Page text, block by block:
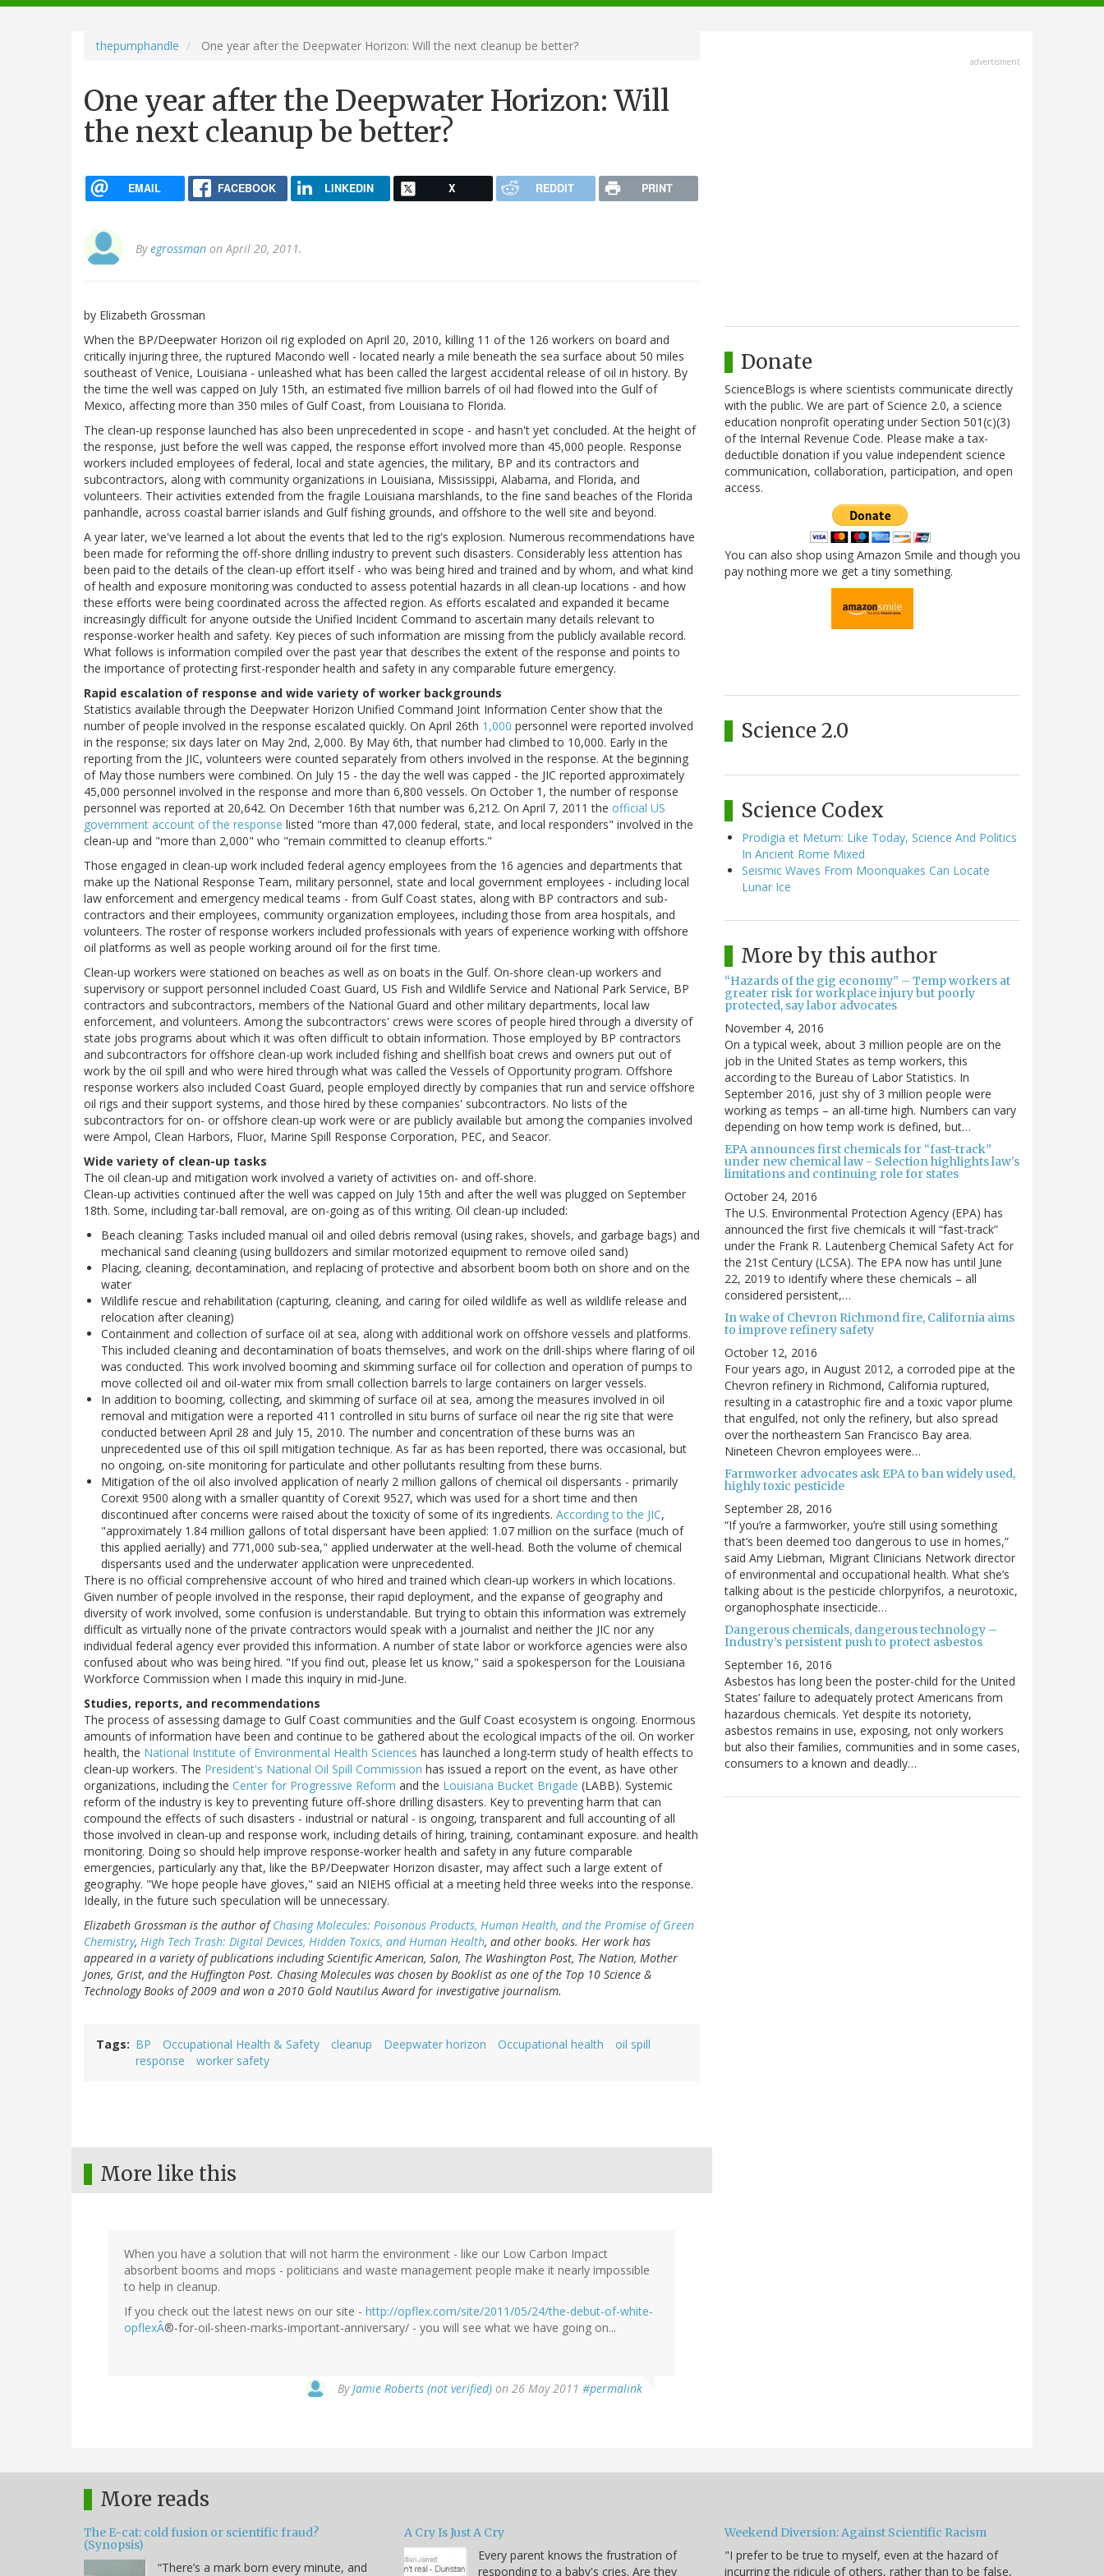
navigation
thepumphandle One year after the Deepwater Horizon: Will the next cleanup be better?
One year after the Deepwater Horizon: Will
the next cleanup be better?
EMAIL FACEBOOK LINKEDIN X REDDIT PRINT
Byegrossman on April 20, 2011.
by Elizabeth Grossman
When the BP/Deepwater Horizon oil rig exploded on April 20, 2010, killing 11 of the 126 workers on board and
critically injuring three, the ruptured Macondo well - located nearly a mile beneath the sea surface about 50 miles
southeast of Venice, Louisiana - unleashed what has been called the largest accidental release of oil in history. By
the time the well was capped on July 15th, an estimated five million barrels of oil had flowed into the Gulf of
Mexico, affecting more than 350 miles of Gulf Coast, from Louisiana to Florida.
The clean-up response launched has also been unprecedented in scope - and hasn't yet concluded. At the height of
the response, just before the well was capped, the response effort involved more than 45,000 people. Response
workers included employees of federal, local and state agencies, the military, BP and its contractors and
subcontractors, along with community organizations in Louisiana, Mississippi, Alabama, and Florida, and
volunteers. Their activities extended from the fragile Louisiana marshlands, to the fine sand beaches of the Florida
panhandle, across coastal barrier islands and Gulf fishing grounds, and offshore to the well site and beyond.
A year later, we've learned a lot about the events that led to the rig's explosion. Numerous recommendations have
been made for reforming the off-shore drilling industry to prevent such disasters. Considerably less attention has
been paid to the details of the clean-up effort itself - who was being hired and trained and by whom, and what kind
of health and exposure monitoring was conducted to assess potential hazards in all clean-up locations - and how
these efforts were being coordinated across the affected region. As efforts escalated and expanded it became
increasingly difficult for anyone outside the Unified Incident Command to ascertain many details relevant to
response-worker health and safety. Key pieces of such information are missing from the publicly available record.
What follows is information compiled over the past year that describes the extent of the response and points to
the importance of protecting first-responder health and safety in any comparable future emergency.
Rapid escalation of response and wide variety of worker backgrounds
Statistics available through the Deepwater Horizon Unified Command Joint Information Center show that the
number of people involved in the response escalated quickly. On April 26th 1,000 personnel were reported involved
in the response; six days later on May 2nd, 2,000. By May 6th, that number had climbed to 10,000. Early in the
reporting from the JIC, volunteers were counted separately from others involved in the response. At the beginning
of May those numbers were combined. On July 15 - the day the well was capped - the JIC reported approximately
45,000 personnel involved in the response and more than 6,800 vessels. On October 1, the number of response
personnel was reported at 20,642. On December 16th that number was 6,212. On April 7, 2011 the official US
government account of the response listed "more than 47,000 federal, state, and local responders" involved in the
clean-up and "more than 2,000" who "remain committed to cleanup efforts."
Those engaged in clean-up work included federal agency employees from the 16 agencies and departments that
make up the National Response Team, military personnel, state and local government employees - including local
law enforcement and emergency medical teams - from Gulf Coast states, along with BP contractors and sub-
contractors and their employees, community organization employees, including those from area hospitals, and
volunteers. The roster of response workers included professionals with years of experience working with offshore
oil platforms as well as people working around oil for the first time.
Clean-up workers were stationed on beaches as well as on boats in the Gulf. On-shore clean-up workers and
supervisory or support personnel included Coast Guard, US Fish and Wildlife Service and National Park Service, BP
contractors and subcontractors, members of the National Guard and other military departments, local law
enforcement, and volunteers. Among the subcontractors' crews were scores of people hired through a diversity of
state jobs programs about which it was often difficult to obtain information. Those employed by BP contractors
and subcontractors for offshore clean-up work included fishing and shellfish boat crews and owners put out of
work by the oil spill and who were hired through what was called the Vessels of Opportunity program. Offshore
response workers also included Coast Guard, people employed directly by companies that run and service offshore
oil rigs and their support systems, and those hired by these companies' subcontractors. No lists of the
subcontractors for on- or offshore clean-up work were or are publicly available but among the companies involved
were Ampol, Clean Harbors, Fluor, Marine Spill Response Corporation, PEC, and Seacor.
Wide variety of clean-up tasks
The oil clean-up and mitigation work involved a variety of activities on- and off-shore.
Clean-up activities continued after the well was capped on July 15th and after the well was plugged on September
18th. Some, including tar-ball removal, are on-going as of this writing. Oil clean-up included:
Beach cleaning: Tasks included manual oil and oiled debris removal (using rakes, shovels, and garbage bags) and
mechanical sand cleaning (using bulldozers and similar motorized equipment to remove oiled sand)
Placing, cleaning, decontamination, and replacing of protective and absorbent boom both on shore and on the
water
Wildlife rescue and rehabilitation (capturing, cleaning, and caring for oiled wildlife as well as wildlife release and
relocation after cleaning)
Containment and collection of surface oil at sea, along with additional work on offshore vessels and platforms.
This included cleaning and decontamination of boats themselves, and work on the drill-ships where flaring of oil
was conducted. This work involved booming and skimming surface oil for collection and operation of pumps to
move collected oil and oil-water mix from small collection barrels to large containers on larger vessels.
In addition to booming, collecting, and skimming of surface oil at sea, among the measures involved in oil
removal and mitigation were a reported 411 controlled in situ burns of surface oil near the rig site that were
conducted between April 28 and July 15, 2010. The number and concentration of these burns was an
unprecedented use of this oil spill mitigation technique. As far as has been reported, there was occasional, but
no ongoing, on-site monitoring for particulate and other pollutants resulting from these burns.
Mitigation of the oil also involved application of nearly 2 million gallons of chemical oil dispersants - primarily
Corexit 9500 along with a smaller quantity of Corexit 9527, which was used for a short time and then
discontinued after concerns were raised about the toxicity of some of its ingredients. According to the JIC,
"approximately 1.84 million gallons of total dispersant have been applied: 1.07 million on the surface (much of
this applied aerially) and 771,000 sub-sea," applied underwater at the well-head. Both the volume of chemical
dispersants used and the underwater application were unprecedented.
There is no official comprehensive account of who hired and trained which clean-up workers in which locations.
Given number of people involved in the response, their rapid deployment, and the expanse of geography and
diversity of work involved, some confusion is understandable. But trying to obtain this information was extremely
difficult as virtually none of the private contractors would speak with a journalist and neither the JIC nor any
individual federal agency ever provided this information. A number of state labor or workforce agencies were also
confused about who was being hired. "If you find out, please let us know," said a spokesperson for the Louisiana
Workforce Commission when I made this inquiry in mid-June.
Studies, reports, and recommendations
The process of assessing damage to Gulf Coast communities and the Gulf Coast ecosystem is ongoing. Enormous
amounts of information have been and continue to be gathered about the ecological impacts of the oil. On worker
health, the National Institute of Environmental Health Sciences has launched a long-term study of health effects to
clean-up workers. The President's National Oil Spill Commission has issued a report on the event, as have other
organizations, including the Center for Progressive Reform and the Louisiana Bucket Brigade (LABB). Systemic
reform of the industry is key to preventing future off-shore drilling disasters. Key to preventing harm that can
compound the effects of such disasters - industrial or natural - is ongoing, transparent and full accounting of all
those involved in clean-up and response work, including details of hiring, training, contaminant exposure. and health
monitoring. Doing so should help improve response-worker health and safety in any future comparable
emergencies, particularly any that, like the BP/Deepwater Horizon disaster, may affect such a large extent of
geography. "We hope people have gloves," said an NIEHS official at a meeting held three weeks into the response.
Ideally, in the future such speculation will be unnecessary.
Elizabeth Grossman is the author ofChasing Molecules: Poisonous Products, Human Health, and the Promise of Green
Chemistry, High Tech Trash: Digital Devices, Hidden Toxics, and Human Health, and other books. Her work has
appeared in a variety of publications including Scientific American, Salon, The Washington Post, The Nation, Mother
Jones, Grist, and the Huffington Post. Chasing Molecules was chosen by Booklist as one of the Top 10 Science &
Technology Books of 2009 and won a 2010 Gold Nautilus Award for investigative journalism.
Tags BP Occupational Health & Safety cleanup Deepwater horizon Occupational health
oil spill
response
worker safety
More like this
When you have a solution that will not harm the environment - like our Low Carbon Impact
absorbent booms and mops - politicians and waste management people make it nearly impossible
to help in cleanup.
If you check out the latest news on our site - http://opflex.com/site/2011/05/24/the-debut-of-white-
opflexÂ®-for-oil-sheen-marks-important-anniversary/ - you will see what we have going on...
ByJamie Roberts (not verified) on 26 May 2011 #permalink
advertisment
Donate
ScienceBlogs is where scientists communicate directly
with the public. We are part of Science 2.0, a science
education nonprofit operating under Section 501(c)(3)
of the Internal Revenue Code. Please make a tax-
deductible donation if you value independent science
communication, collaboration, participation, and open
access.
You can also shop using Amazon Smile and though you
pay nothing more we get a tiny something.
Science 2.0
Science Codex
Prodigia et Metum: Like Today, Science And Politics
In Ancient Rome Mixed
Seismic Waves From Moonquakes Can Locate
Lunar Ice
More by this author
“Hazards of the gig economy” – Temp workers at
greater risk for workplace injury but poorly
protected, say labor advocates
November 4, 2016
On a typical week, about 3 million people are on the
job in the United States as temp workers, this
according to the Bureau of Labor Statistics. In
September 2016, just shy of 3 million people were
working as temps – an all-time high. Numbers can vary
depending on how temp work is defined, but…
EPA announces first chemicals for “fast-track”
under new chemical law - Selection highlights law's
limitations and continuing role for states
October 24, 2016
The U.S. Environmental Protection Agency (EPA) has
announced the first five chemicals it will “fast-track”
under the Frank R. Lautenberg Chemical Safety Act for
the 21st Century (LCSA). The EPA now has until June
22, 2019 to identify where these chemicals – all
considered persistent,…
In wake of Chevron Richmond fire, California aims
to improve refinery safety
October 12, 2016
Four years ago, in August 2012, a corroded pipe at the
Chevron refinery in Richmond, California ruptured,
resulting in a catastrophic fire and a toxic vapor plume
that engulfed, not only the refinery, but also spread
over the northeastern San Francisco Bay area.
Nineteen Chevron employees were…
Farmworker advocates ask EPA to ban widely used,
highly toxic pesticide
September 28, 2016
“If you’re a farmworker, you’re still using something
that’s been deemed too dangerous to use in homes,”
said Amy Liebman, Migrant Clinicians Network director
of environmental and occupational health. What she’s
talking about is the pesticide chlorpyrifos, a neurotoxic,
organophosphate insecticide…
Dangerous chemicals, dangerous technology –
Industry’s persistent push to protect asbestos
September 16, 2016
Asbestos has long been the poster-child for the United
States’ failure to adequately protect Americans from
hazardous chemicals. Yet despite its notoriety,
asbestos remains in use, exposing, not only workers
but also their families, communities and in some cases,
consumers to a known and deadly…
More reads
The E-cat: cold fusion or scientific fraud?
(Synopsis)
“There’s a mark born every minute, and
A Cry Is Just A Cry
Every parent knows the frustration of
responding to a baby's cries. Are they
Weekend Diversion: Against Scientific Racism
"I prefer to be true to myself, even at the hazard of
incurring the ridicule of others, rather than to be false,